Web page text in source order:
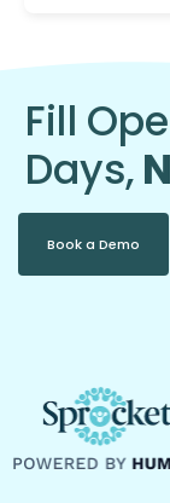
Fill
Days,
Book a Demo